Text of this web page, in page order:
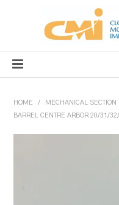
HOME / MECHANICAL SECTION
BARREL CENTRE ARBOR 20/31/